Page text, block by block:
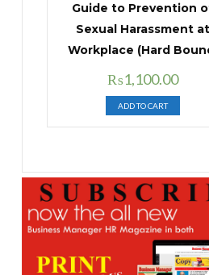
Guide to Prevention
Sexual Harassment at
Workplace (Hard
Original
price
was:
₨1,400.00.
₨1,100.00
price
is:
ADD TO CART